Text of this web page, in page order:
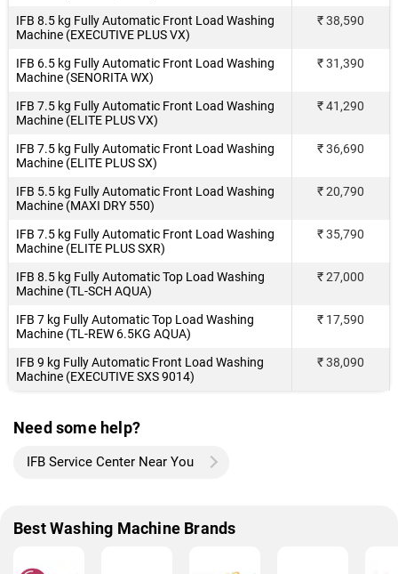
IFB 8.5 kg Fully Automatic Front Load Washing
Machine (EXECUTIVE PLUS VX)
₹ 38,590
IFB 6.5 kg Fully Automatic Front Load Washing
Machine (SENORITA WX)
₹ 31,390
IFB 7.5 kg Fully Automatic Front Load Washing
Machine (ELITE PLUS VX)
₹ 41,290
IFB 7.5 kg Fully Automatic Front Load Washing
Machine (ELITE PLUS SX)
₹ 36,690
IFB 5.5 kg Fully Automatic Front Load Washing
Machine (MAXI DRY 550)
₹ 20,790
IFB 7.5 kg Fully Automatic Front Load Washing
Machine (ELITE PLUS SXR)
₹ 35,790
IFB 8.5 kg Fully Automatic Top Load Washing
Machine (TL-SCH AQUA)
₹ 27,000
IFB 7 kg Fully Automatic Top Load Washing
Machine (TL-REW 6.5KG AQUA)
₹ 17,590
IFB 9 kg Fully Automatic Front Load Washing
Machine (EXECUTIVE SXS 9014)
₹ 38,090
Need some help?
IFB Service Center Near You
Best Washing Machine Brands